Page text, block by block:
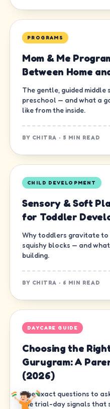
PROGRAMS
Mom & Me
Between Home
The gentle, guided middle
preschool — and what a
like from the inside.
BY CHITRA · 5 MIN READ
CHILD DEVELOPMENT
Sensory & Soft
for Toddler
Why toddlers gravitate to
squishy blocks — and
building.
BY CHITRA · 6 MIN READ
DAYCARE GUIDE
Choosing the
Gurugram: A
(2026)
The exact questions to
the trial-day signals that